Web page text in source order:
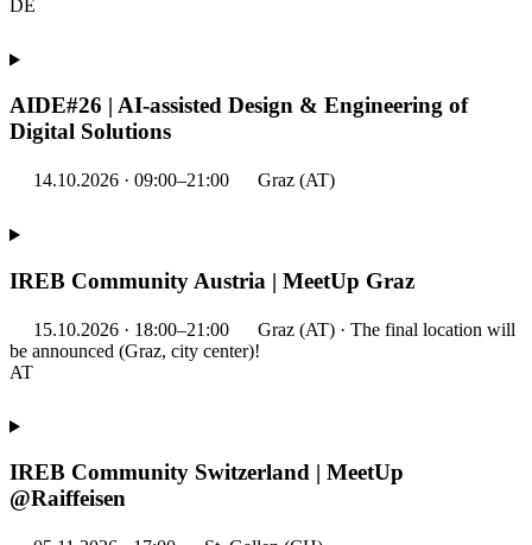
DE
AIDE#26 | AI-assisted Design & Engineering of
Digital Solutions
14.10.2026 · 09:00–21:00 Graz (AT)
IREB Community Austria | MeetUp Graz
15.10.2026 · 18:00–21:00
Graz (AT) · The final location will
be announced (Graz, city center)!
AT
IREB Community Switzerland | MeetUp
@Raiffeisen